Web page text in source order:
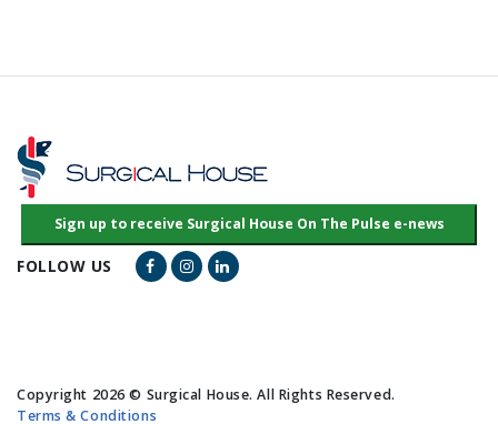
FOLLOW US Facebook Link
Instagram Link
LinkedIn Link
Copyright 2026 © Surgical House. All Rights Reserved.
Terms & Conditions